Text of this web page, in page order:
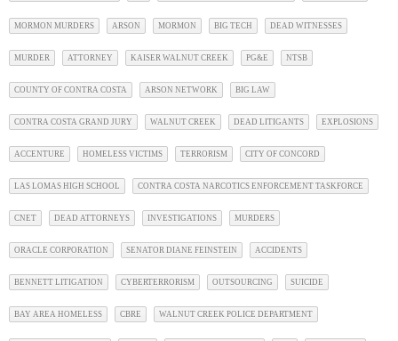
MORMON MURDERS ARSON MORMON BIG TECH DEAD WITNESSES
MURDER ATTORNEY KAISER WALNUT CREEK PG&E NTSB
COUNTY OF CONTRA COSTA ARSON NETWORK BIG LAW
CONTRA COSTA GRAND JURY WALNUT CREEK DEAD LITIGANTS EXPLOSIONS
ACCENTURE HOMELESS VICTIMS TERRORISM CITY OF CONCORD
LAS LOMAS HIGH SCHOOL CONTRA COSTA NARCOTICS ENFORCEMENT TASKFORCE
CNET DEAD ATTORNEYS INVESTIGATIONS MURDERS
ORACLE CORPORATION SENATOR DIANE FEINSTEIN ACCIDENTS
BENNETT LITIGATION CYBERTERRORISM OUTSOURCING SUICIDE
BAY AREA HOMELESS CBRE WALNUT CREEK POLICE DEPARTMENT